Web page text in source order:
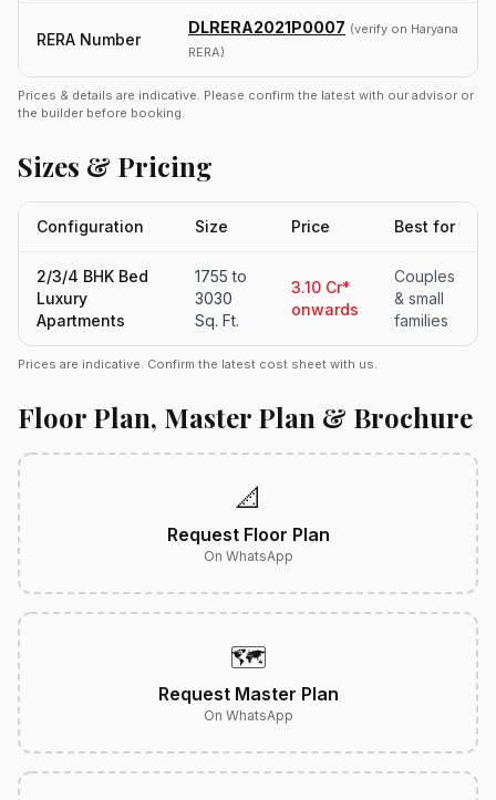
RERA Number
DLRERA2021P0007 (verify on Haryana
RERA)
Prices & details are indicative. Please confirm the latest with our advisor or
the builder before booking.
Sizes & Pricing
Configuration Size Price Best for
2/3/4 BHK Bed
Luxury
Apartments
1755 to
3030
Sq. Ft.
3.10 Cr*
onwards
Couples
& small
families
Prices are indicative. Confirm the latest cost sheet with us.
Floor Plan, Master Plan & Brochure
📐
Request Floor Plan
On WhatsApp
🗺️
Request Master Plan
On WhatsApp